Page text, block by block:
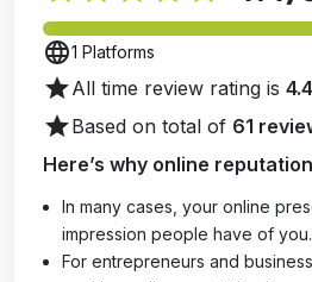
language1 Platforms
starAll time review rating is 4.4
starBased on total of 61
Here’s why online
In many cases, your online
impression people have of you.
For entrepreneurs and